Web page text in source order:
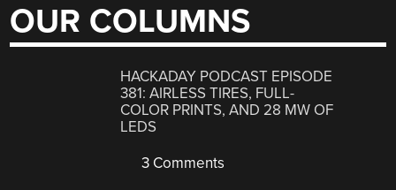
OUR COLUMNS
HACKADAY PODCAST EPISODE
381: AIRLESS TIRES, FULL-
COLOR PRINTS, AND 28 MW OF
LEDS
3 Comments